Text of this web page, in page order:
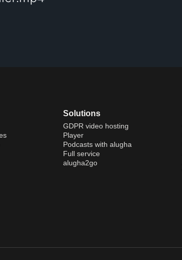
Solutions
GDPR video hosting
Player
Podcasts with alugha
Full service
alugha2go